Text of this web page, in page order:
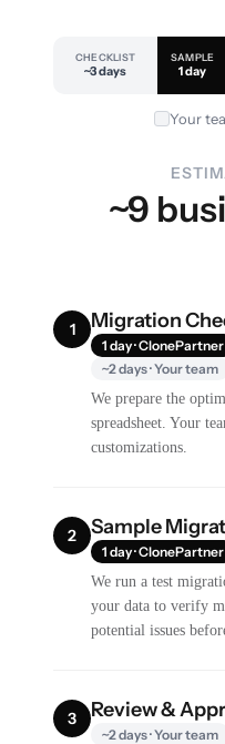
CHECKLIST
~3 days
SAMPLE
1 day
Your
~9
1 Migration
1 day · ClonePartner
~2 days · Your team
We prepare the
spreadsheet. Your
customizations.
2 Sample
1 day · ClonePartner
We run a test
your data to verify
potential issues
3 Review &
~2 days · Your team